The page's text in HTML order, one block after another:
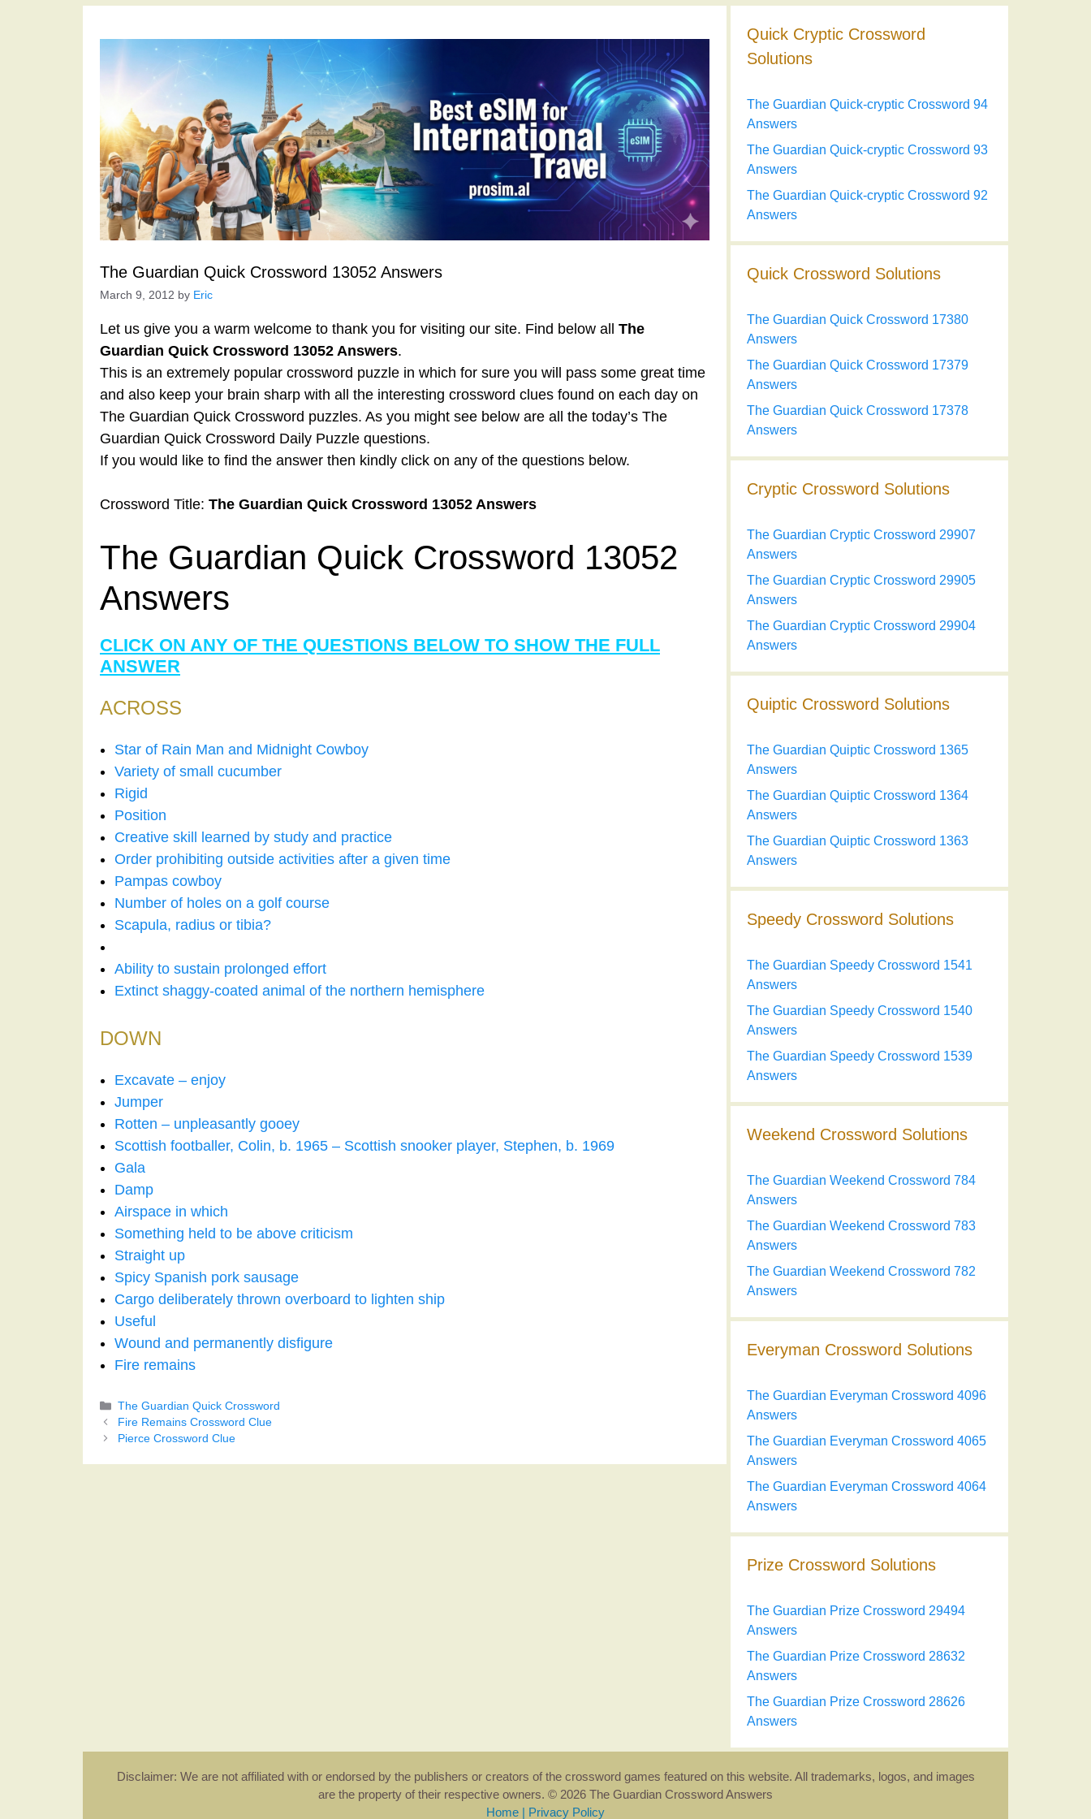
The Guardian Quick Crossword 13052 Answers
March 9, 2012 by Eric
Let us give you a warm welcome to thank you for visiting our site. Find below all The
Guardian Quick Crossword 13052 Answers.
This is an extremely popular crossword puzzle in which for sure you will pass some great time
and also keep your brain sharp with all the interesting crossword clues found on each day on
The Guardian Quick Crossword puzzles. As you might see below are all the today’s The
Guardian Quick Crossword Daily Puzzle questions.
If you would like to find the answer then kindly click on any of the questions below.
Crossword Title: The Guardian Quick Crossword 13052 Answers
The Guardian Quick Crossword 13052
Answers
CLICK ON ANY OF THE QUESTIONS BELOW TO SHOW THE FULL
ANSWER
ACROSS
Star of Rain Man and Midnight Cowboy
Variety of small cucumber
Rigid
Position
Creative skill learned by study and practice
Order prohibiting outside activities after a given time
Pampas cowboy
Number of holes on a golf course
Scapula, radius or tibia?
Ability to sustain prolonged effort
Extinct shaggy-coated animal of the northern hemisphere
DOWN
Excavate – enjoy
Jumper
Rotten – unpleasantly gooey
Scottish footballer, Colin, b. 1965 – Scottish snooker player, Stephen, b. 1969
Gala
Damp
Airspace in which
Something held to be above criticism
Straight up
Spicy Spanish pork sausage
Cargo deliberately thrown overboard to lighten ship
Useful
Wound and permanently disfigure
Fire remains
Categories
The Guardian Quick Crossword
Fire Remains Crossword Clue
Pierce Crossword Clue
Quick Cryptic Crossword
Solutions
The Guardian Quick-cryptic Crossword 94
Answers
The Guardian Quick-cryptic Crossword 93
Answers
The Guardian Quick-cryptic Crossword 92
Answers
Quick Crossword Solutions
The Guardian Quick Crossword 17380
Answers
The Guardian Quick Crossword 17379
Answers
The Guardian Quick Crossword 17378
Answers
Cryptic Crossword Solutions
The Guardian Cryptic Crossword 29907
Answers
The Guardian Cryptic Crossword 29905
Answers
The Guardian Cryptic Crossword 29904
Answers
Quiptic Crossword Solutions
The Guardian Quiptic Crossword 1365
Answers
The Guardian Quiptic Crossword 1364
Answers
The Guardian Quiptic Crossword 1363
Answers
Speedy Crossword Solutions
The Guardian Speedy Crossword 1541
Answers
The Guardian Speedy Crossword 1540
Answers
The Guardian Speedy Crossword 1539
Answers
Weekend Crossword Solutions
The Guardian Weekend Crossword 784
Answers
The Guardian Weekend Crossword 783
Answers
The Guardian Weekend Crossword 782
Answers
Everyman Crossword Solutions
The Guardian Everyman Crossword 4096
Answers
The Guardian Everyman Crossword 4065
Answers
The Guardian Everyman Crossword 4064
Answers
Prize Crossword Solutions
The Guardian Prize Crossword 29494
Answers
The Guardian Prize Crossword 28632
Answers
The Guardian Prize Crossword 28626
Answers
Disclaimer: We are not affiliated with or endorsed by the publishers or creators of the crossword games featured on this website. All trademarks, logos, and images
are the property of their respective owners. © 2026 The Guardian Crossword Answers
Home | Privacy Policy